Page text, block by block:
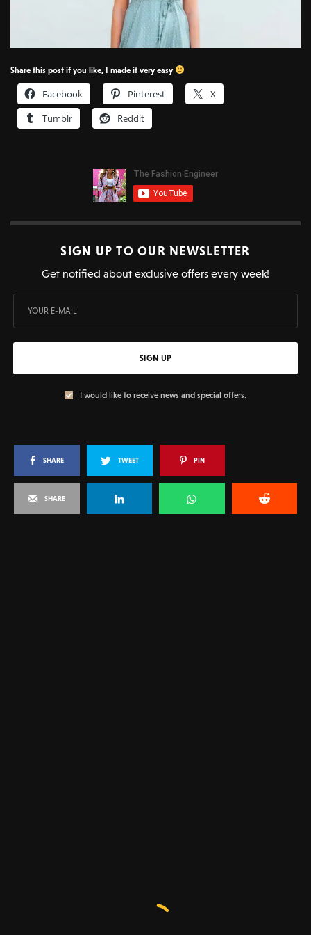
Share this post if you like, I made it very easy
Facebook Pinterest
X
Tumblr
Reddit
SIGN UP TO OUR NEWSLETTER
Get notified about exclusive offers every week!
SIGN UP
I would like to receive news and special offers.
SHARE TWEET PIN
SHARE